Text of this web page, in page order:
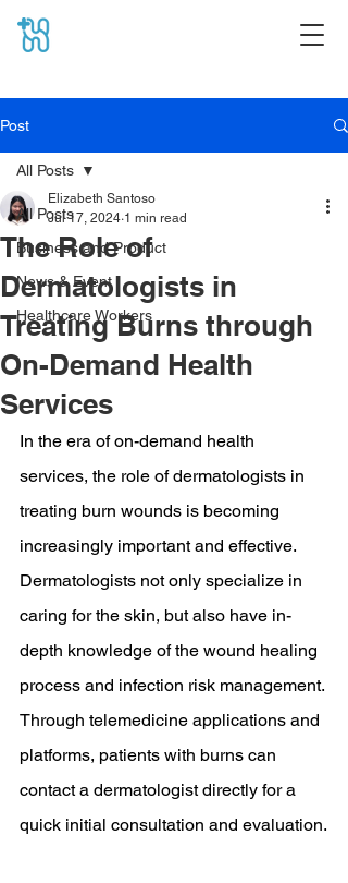
Post
All Posts
Business and Product
News & Event
Healthcare Workers
All Posts
The Role of
Dermatologists in
Treating Burns through
On-Demand Health
Services
Elizabeth Santoso
Jul 17, 2024 1 min read
In the era of on-demand health
services, the role of dermatologists in
treating burn wounds is becoming
increasingly important and effective.
Dermatologists not only specialize in
caring for the skin, but also have in-
depth knowledge of the wound healing
process and infection risk management.
Through telemedicine applications and
platforms, patients with burns can
contact a dermatologist directly for a
quick initial consultation and evaluation.